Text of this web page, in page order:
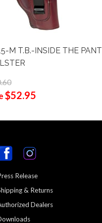
M T.B.-INSIDE THE PANT
$52.95
Release
& Returns
Dealers